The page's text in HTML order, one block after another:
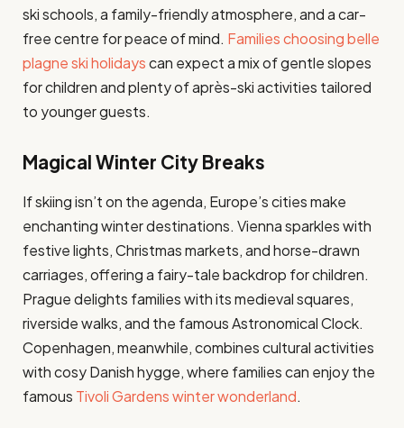
ski schools, a family-friendly atmosphere, and a car-
free centre for peace of mind. Families choosing belle
plagne ski holidayscan expect a mix of gentle slopes
for children and plenty of après-ski activities tailored
to younger guests.
Magical Winter City Breaks
If skiing isn’t on the agenda, Europe’s cities make
enchanting winter destinations. Vienna sparkles with
festive lights, Christmas markets, and horse-drawn
carriages, offering a fairy-tale backdrop for children.
Prague delights families with its medieval squares,
riverside walks, and the famous Astronomical Clock.
Copenhagen, meanwhile, combines cultural activities
with cosy Danish hygge, where families can enjoy the
famous Tivoli Gardens winter wonderland.